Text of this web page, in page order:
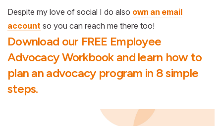
Despite my love of social I do also own an email
account so you can reach me there too!
Download our FREE Employee
Advocacy Workbook and learn how to
plan an advocacy program in 8 simple
steps.